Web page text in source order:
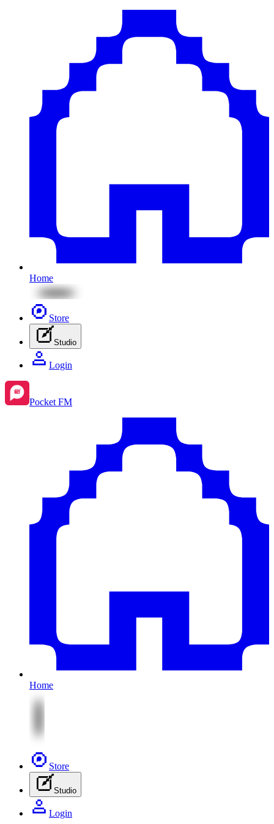
Home
Store
Studio
Login
Pocket FM
Home
Store
Studio
Login